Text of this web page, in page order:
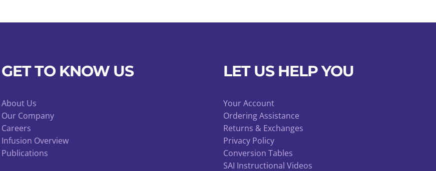
GET TO KNOW US
About Us
Our Company
Careers
Infusion Overview
Publications
LET US HELP YOU
Your Account
Ordering Assistance
Returns & Exchanges
Privacy Policy
Conversion Tables
SAI Instructional Videos